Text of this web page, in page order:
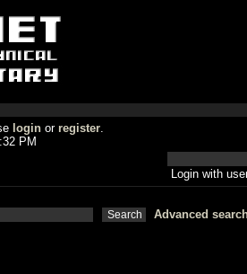
login or register.
PM
Login with
Advanced